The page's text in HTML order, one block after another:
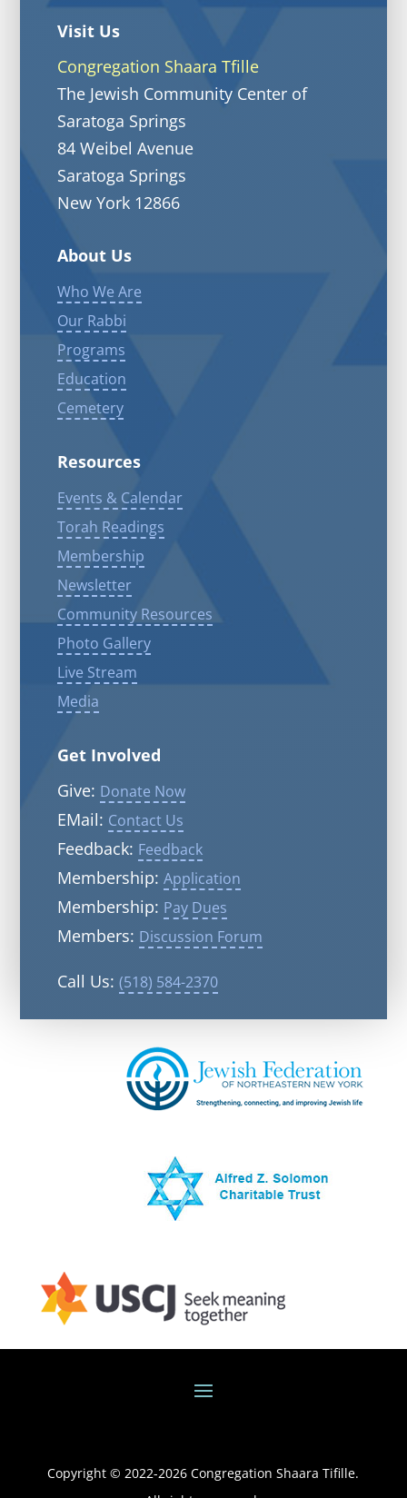
Visit Us
Congregation Shaara Tfille
The Jewish Community Center of
Saratoga Springs
84 Weibel Avenue
Saratoga Springs
New York 12866
About Us
Who We Are
Our Rabbi
Programs
Education
Cemetery
Resources
Events & Calendar
Torah Readings
Membership
Newsletter
Community Resources
Photo Gallery
Live Stream
Media
Get Involved
Give: Donate Now
EMail: Contact Us
Feedback: Feedback
Membership: Application
Membership: Pay Dues
Members: Discussion Forum
Call Us: (518) 584-2370
Copyright © 2022-2026 Congregation Shaara Tifille.